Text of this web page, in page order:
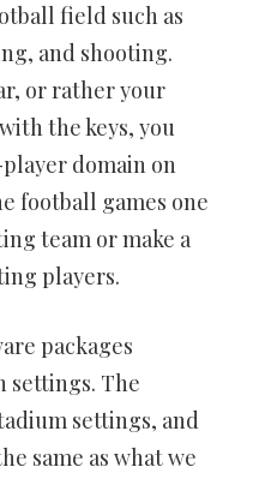
field such as
and shooting.
or rather your
the keys, you
domain on
football games one
team or make a
players.
packages
settings. The
settings, and
same as what we